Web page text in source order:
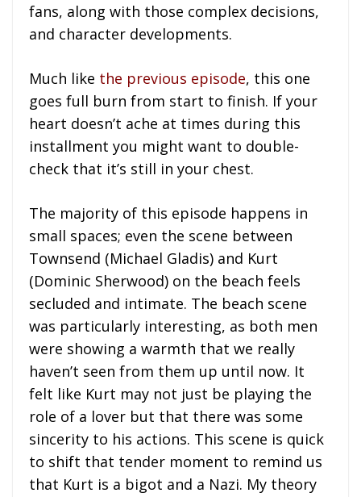
fans, along with those complex decisions,
and character developments.
Much like the previous episode, this one
goes full burn from start to finish. If your
heart doesn’t ache at times during this
installment you might want to double-
check that it’s still in your chest.
The majority of this episode happens in
small spaces; even the scene between
Townsend (Michael Gladis) and Kurt
(Dominic Sherwood) on the beach feels
secluded and intimate. The beach scene
was particularly interesting, as both men
were showing a warmth that we really
haven’t seen from them up until now. It
felt like Kurt may not just be playing the
role of a lover but that there was some
sincerity to his actions. This scene is quick
to shift that tender moment to remind us
that Kurt is a bigot and a Nazi. My theory